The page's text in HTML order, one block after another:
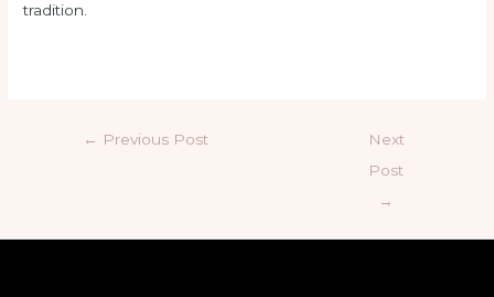
tradition.
← Previous Post
Next
Post
→